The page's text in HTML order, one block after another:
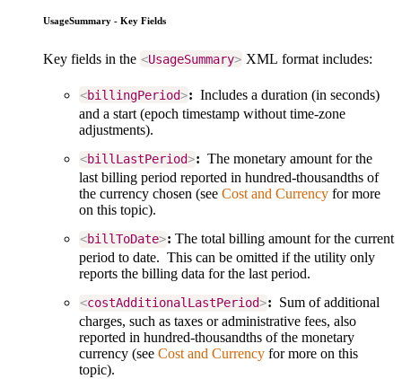
UsageSummary - Key Fields
Key fields in the <UsageSummary> XML format includes:
<billingPeriod>: Includes a duration (in seconds)
and a start (epoch timestamp without time-zone
adjustments).
<billLastPeriod>: The monetary amount for the
last billing period reported in hundred-thousandths of
the currency chosen (see Cost and Currency for more
on this topic).
<billToDate>: The total billing amount for the current
period to date. This can be omitted if the utility only
reports the billing data for the last period.
<costAdditionalLastPeriod>: Sum of additional
charges, such as taxes or administrative fees, also
reported in hundred-thousandths of the monetary
currency (see Cost and Currency for more on this
topic).